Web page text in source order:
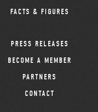
FACTS & FIGURES
PRESS RELEASES
BECOME A MEMBER
PARTNERS
CONTACT